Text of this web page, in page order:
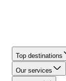
Top destinations
Our services